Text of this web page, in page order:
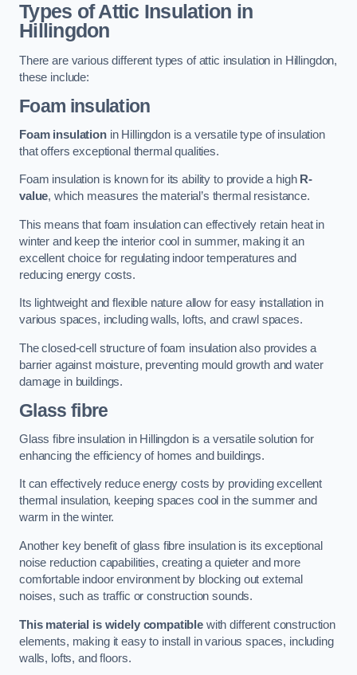
Types of Attic Insulation in
Hillingdon
There are various different types of attic insulation in Hillingdon,
these include:
Foam insulation
Foam insulationin Hillingdon is a versatile type of insulation
that offers exceptional thermal qualities.
Foam insulation is known for its ability to provide a high R-
value, which measures the material’s thermal resistance.
This means that foam insulation can effectively retain heat in
winter and keep the interior cool in summer, making it an
excellent choice for regulating indoor temperatures and
reducing energy costs.
Its lightweight and flexible nature allow for easy installation in
various spaces, including walls, lofts, and crawl spaces.
The closed-cell structure of foam insulation also provides a
barrier against moisture, preventing mould growth and water
damage in buildings.
Glass fibre
Glass fibre insulation in Hillingdon is a versatile solution for
enhancing the efficiency of homes and buildings.
It can effectively reduce energy costs by providing excellent
thermal insulation, keeping spaces cool in the summer and
warm in the winter.
Another key benefit of glass fibre insulation is its exceptional
noise reduction capabilities, creating a quieter and more
comfortable indoor environment by blocking out external
noises, such as traffic or construction sounds.
This material is widely compatible with different construction
elements, making it easy to install in various spaces, including
walls, lofts, and floors.